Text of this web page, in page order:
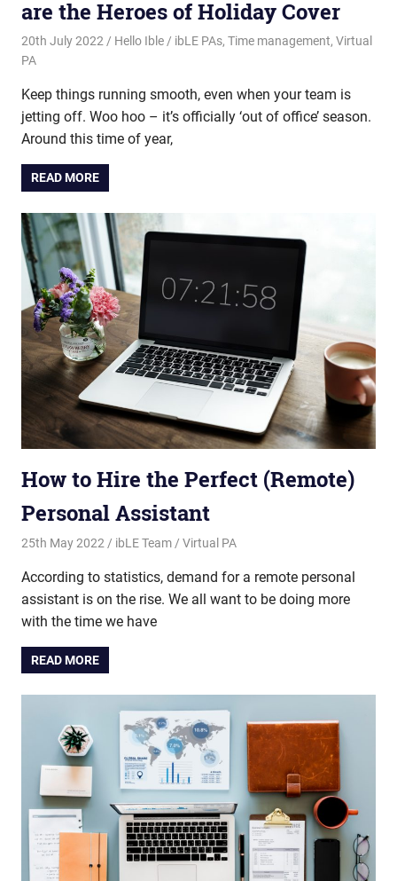
are the Heroes of Holiday Cover
20th July 2022 Hello Ible ibLE PAs, Time management, Virtual
PA
Keep things running smooth, even when your team is
jetting off. Woo hoo – it’s officially ‘out of office’ season.
Around this time of year,
READ MORE
How to Hire the Perfect (Remote)
Personal Assistant
25th May 2022 ibLE Team Virtual PA
According to statistics, demand for a remote personal
assistant is on the rise. We all want to be doing more
with the time we have
READ MORE